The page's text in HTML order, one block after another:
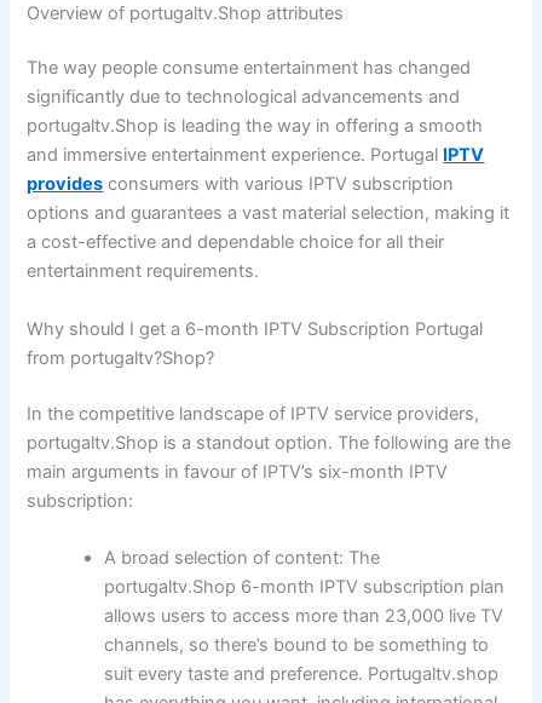
Overview of portugaltv.Shop attributes
The way people consume entertainment has changed
significantly due to technological advancements and
portugaltv.Shop is leading the way in offering a smooth
and immersive entertainment experience. Portugal IPTV
provides consumers with various IPTV subscription
options and guarantees a vast material selection, making it
a cost-effective and dependable choice for all their
entertainment requirements.
Why should I get a 6-month IPTV Subscription Portugal
from portugaltv?Shop?
In the competitive landscape of IPTV service providers,
portugaltv.Shop is a standout option. The following are the
main arguments in favour of IPTV’s six-month IPTV
subscription:
A broad selection of content: The
portugaltv.Shop 6-month IPTV subscription plan
allows users to access more than 23,000 live TV
channels, so there’s bound to be something to
suit every taste and preference. Portugaltv.shop